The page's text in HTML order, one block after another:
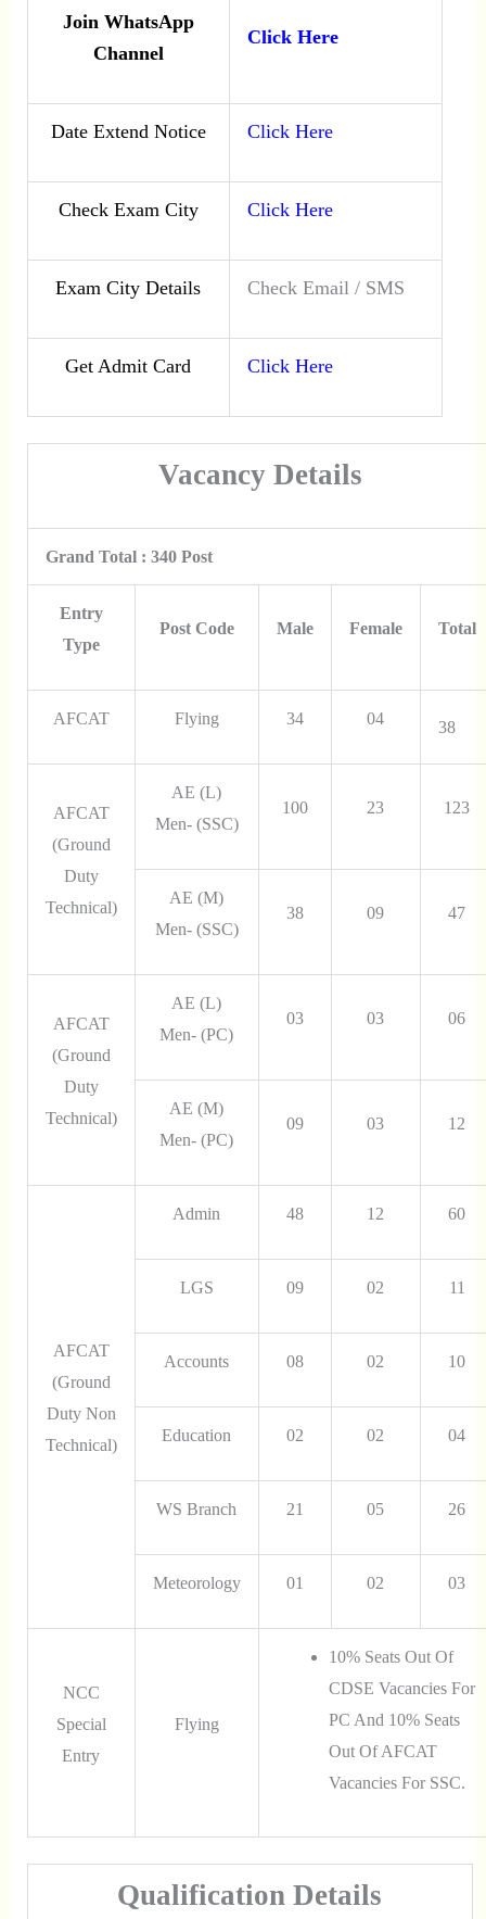
Join WhatsApp
Channel
Click Here
Date Extend Notice Click Here
Check Exam City Click Here
Exam City Details Check Email / SMS
Get Admit Card Click Here
Vacancy Details
Grand Total : 340 Post
Entry
Type
Post Code Male Female Total
AFCAT Flying 34 04 38
AFCAT
(Ground
Duty
Technical)
AE (L)
Men- (SSC)
100 23 123
AE (M)
Men- (SSC)
38 09 47
AFCAT
(Ground
Duty
Technical)
AE (L)
Men- (PC)
03 03 06
AE (M)
Men- (PC)
09 03 12
AFCAT
(Ground
Duty Non
Technical)
Admin 48 12 60
LGS 09 02 11
Accounts 08 02 10
Education 02 02 04
WS Branch 21 05 26
Meteorology 01 02 03
NCC
Special
Entry
Flying
10% Seats Out Of
CDSE Vacancies For
PC And 10% Seats
Out Of AFCAT
Vacancies For SSC.
Qualification Details